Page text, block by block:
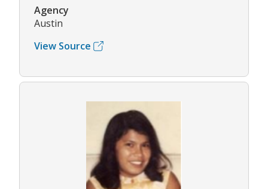
Agency
Austin
View Source